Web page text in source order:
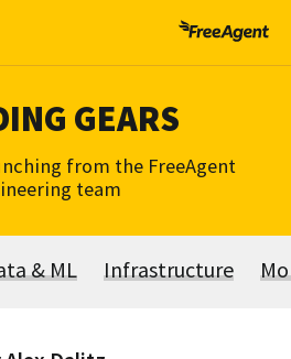
GEARS
from the FreeAgent
team
& ML Infrastructure